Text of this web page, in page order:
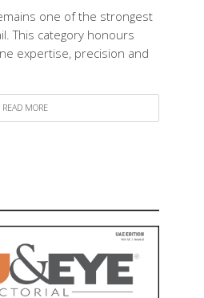
one of the strongest
This category honours
expertise, precision and
READ MORE